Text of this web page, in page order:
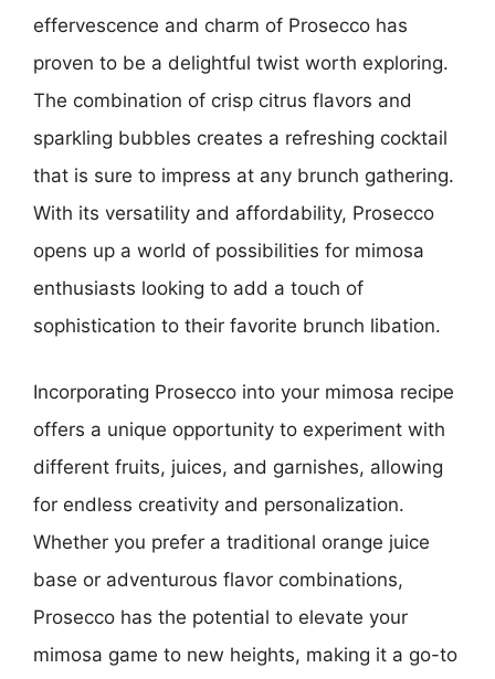
effervescence and charm of Prosecco has
proven to be a delightful twist worth exploring.
The combination of crisp citrus flavors and
sparkling bubbles creates a refreshing cocktail
that is sure to impress at any brunch gathering.
With its versatility and affordability, Prosecco
opens up a world of possibilities for mimosa
enthusiasts looking to add a touch of
sophistication to their favorite brunch libation.
Incorporating Prosecco into your mimosa recipe
offers a unique opportunity to experiment with
different fruits, juices, and garnishes, allowing
for endless creativity and personalization.
Whether you prefer a traditional orange juice
base or adventurous flavor combinations,
Prosecco has the potential to elevate your
mimosa game to new heights, making it a go-to